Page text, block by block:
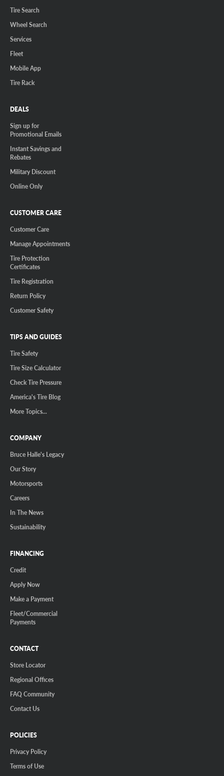
Tire Search
Wheel Search
Services
Fleet
Mobile App
Tire Rack
DEALS
Sign up for
Promotional Emails
Instant Savings and
Rebates
Military Discount
Online Only
CUSTOMER CARE
Customer Care
Manage Appointments
Tire Protection
Certificates
Tire Registration
Return Policy
Customer Safety
TIPS AND GUIDES
Tire Safety
Tire Size Calculator
Check Tire Pressure
America's Tire Blog
More Topics...
COMPANY
Bruce Halle's Legacy
Our Story
Motorsports
Careers
In The News
Sustainability
FINANCING
Credit
Apply Now
Make a Payment
Fleet/Commercial
Payments
CONTACT
Store Locator
Regional Offices
FAQ Community
Contact Us
POLICIES
Privacy Policy
Terms of Use